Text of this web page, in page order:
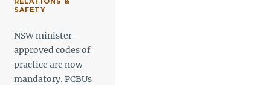
SAFETY
NSW minister-
approved codes of
practice are now
mandatory. PCBUs